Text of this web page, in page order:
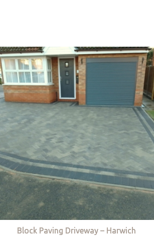
Block Paving Driveway – Harwich